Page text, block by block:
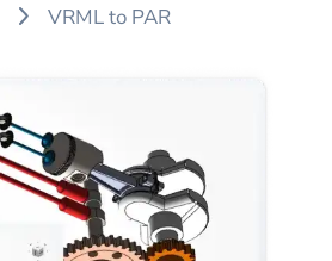
VRML to PAR